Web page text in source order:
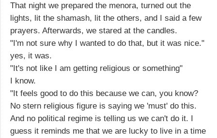
That night we prepared the menora, turned out the
lights, lit the shamash, lit the others, and I said a few
prayers. Afterwards, we stared at the candles.
"I'm not sure why I wanted to do that, but it was nice."
yes, it was.
"It's not like I am getting religious or something"
I know.
"It feels good to do this because we can, you know?
No stern religious figure is saying we 'must' do this.
And no political regime is telling us we can't do it. I
guess it reminds me that we are lucky to live in a time